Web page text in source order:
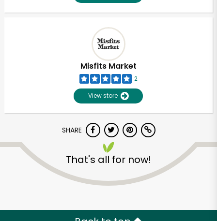
Misfits Market
2
View store
SHARE
That's all for now!